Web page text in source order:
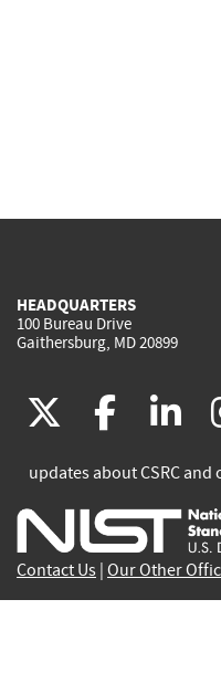
HEADQUARTERS
100 Bureau Drive
Gaithersburg, MD 20899
(link
is
external)
(link
is
is
updates about CSRC
Contact Us Our Other